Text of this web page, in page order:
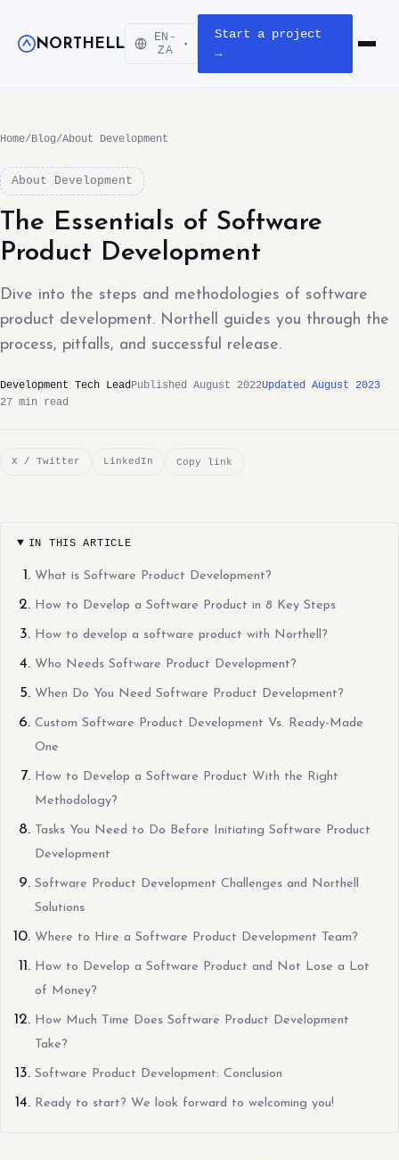
NORTHELL
EN-
ZA
▾
Start a project
→
Open
Home/Blog/About Development
About Development
The Essentials of Software
Product Development
Dive into the steps and methodologies of software
product development. Northell guides you through the
process, pitfalls, and successful release.
Development Tech LeadPublished August 2022Updated August 2023
27 min read
X / Twitter LinkedIn Copy link
IN THIS ARTICLE
What is Software Product Development?
How to Develop a Software Product in 8 Key Steps
How to develop a software product with Northell?
Who Needs Software Product Development?
When Do You Need Software Product Development?
Custom Software Product Development Vs. Ready-Made
One
How to Develop a Software Product With the Right
Methodology?
Tasks You Need to Do Before Initiating Software Product
Development
Software Product Development Challenges and Northell
Solutions
Where to Hire a Software Product Development Team?
How to Develop a Software Product and Not Lose a Lot
of Money?
How Much Time Does Software Product Development
Take?
Software Product Development: Conclusion
Ready to start? We look forward to welcoming you!